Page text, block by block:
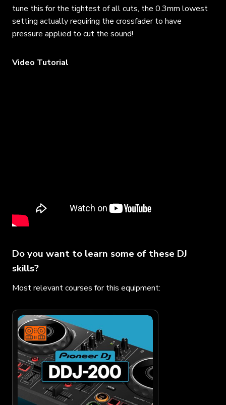
tune this for the tightest of all cuts, the 0.3mm lowest
setting actually requiring the crossfader to have
pressure applied to cut the sound!
Video Tutorial
Do you want to learn some of these DJ
skills?
Most relevant courses for this equipment: